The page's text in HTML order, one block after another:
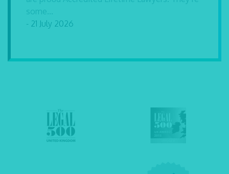
some...
- 21 July 2026